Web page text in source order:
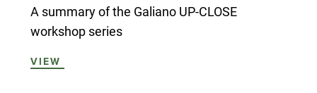
A summary of the Galiano UP-CLOSE
workshop series
VIEW